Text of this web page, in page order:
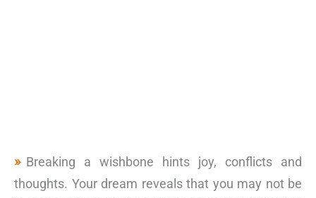
Breaking a wishbone hints joy, conflicts and
thoughts. Your dream reveals that you may not be